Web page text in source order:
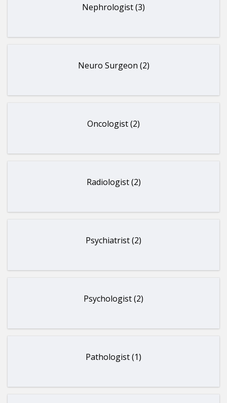
Nephrologist (3)
Neuro Surgeon (2)
Oncologist (2)
Radiologist (2)
Psychiatrist (2)
Psychologist (2)
Pathologist (1)